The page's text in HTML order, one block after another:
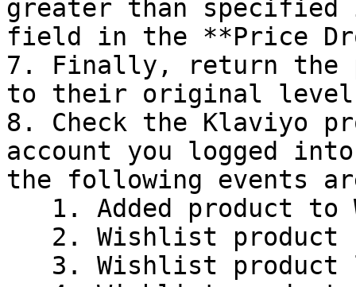
greater than specified
field in the **Price
7. Finally, return the
to their original
8. Check the Klaviyo
account you logged
the following events